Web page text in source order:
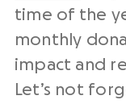
time of the
monthly
impact and
Let’s not